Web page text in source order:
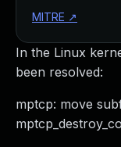
In the Linux
been resolved:
mptcp: move
MITRE ↗